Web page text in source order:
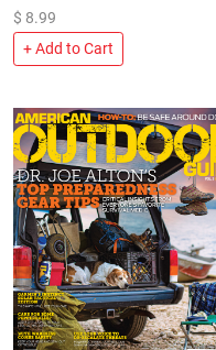
$ 8.99
+ Add to Cart